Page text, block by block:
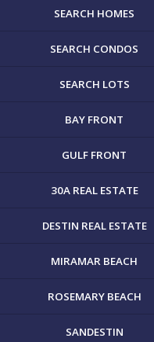
SEARCH HOMES
SEARCH CONDOS
SEARCH LOTS
BAY FRONT
GULF FRONT
30A REAL ESTATE
DESTIN REAL ESTATE
MIRAMAR BEACH
ROSEMARY BEACH
SANDESTIN